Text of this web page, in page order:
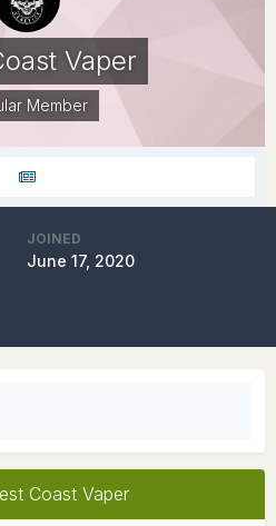
Vaper
Member
JOINED
June 17, 2020
Coast Vaper